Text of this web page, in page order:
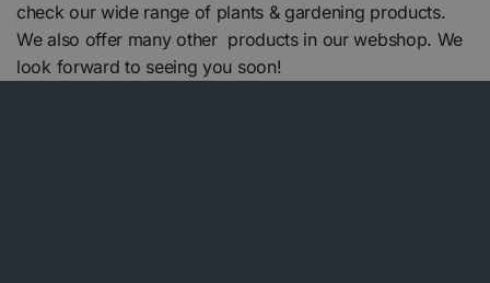
check our wide range of plants & gardening products.
We also offer many other products in our webshop. We
look forward to seeing you soon!